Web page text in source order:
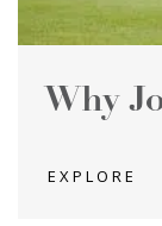
Why
EXPLORE